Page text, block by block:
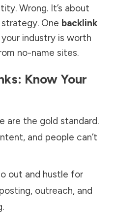
Wrong. It’s about
One backlink
industry is worth
no-name sites.
Know Your
are the gold standard.
and people can’t
out and hustle for
outreach, and